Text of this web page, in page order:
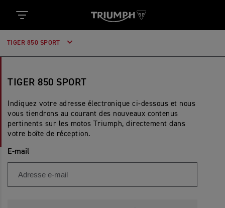
TIGER 850 SPORT
TIGER 850 SPORT
Indiquez votre adresse électronique ci-dessous et nous
vous tiendrons au courant des nouveaux contenus
pertinents sur les motos Triumph, directement dans
votre boîte de réception.
E-mail